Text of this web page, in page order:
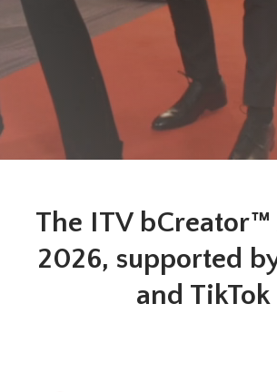
The ITV
2026, supported
and TikTok